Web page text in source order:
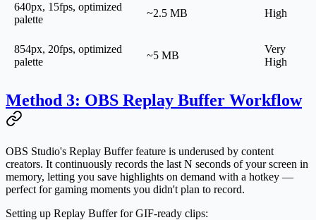
640px, 15fps, optimized
palette
~2.5 MB High
854px, 20fps, optimized
palette
~5 MB
Very
High
Method 3: OBS Replay Buffer Workflow
OBS Studio's Replay Bufferfeature is underused by content
creators. It continuously records the last N seconds of your screen in
memory, letting you save highlights on demand with a hotkey —
perfect for gaming moments you didn't plan to record.
Setting up Replay Buffer for GIF-ready clips: